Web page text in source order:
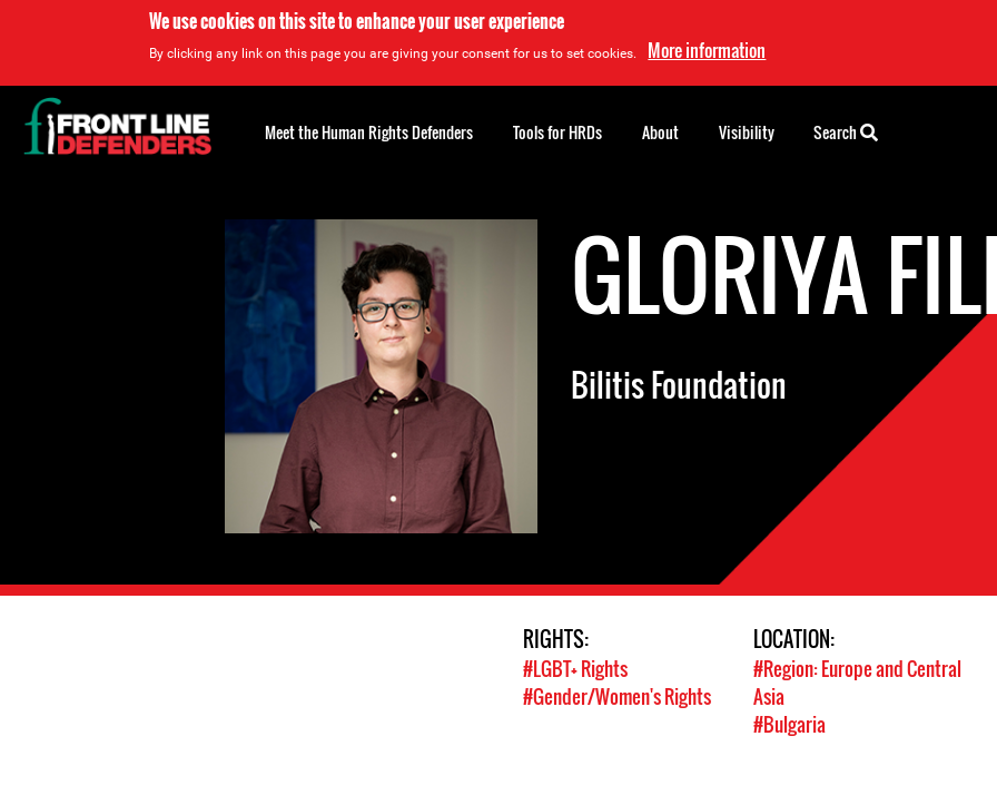
We use cookies on this site to enhance your user experience
By clicking any link on this page you are giving your consent for us to set cookies. More information
GLORIYA
Bilitis Foundation
RIGHTS:
#LGBT+ Rights
#Gender/Women's Rights
LOCATION:
#Region: Europe and Central
Asia
#Bulgaria
Back
to
top
Meet the Human Rights Defenders Tools for HRDs About Visibility Search